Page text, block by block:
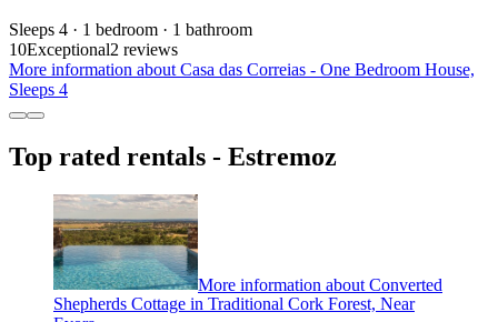
Sleeps 4 · 1 bedroom · 1 bathroom
10Exceptional2 reviews
More information about Casa das Correias - One Bedroom House,
Sleeps 4
Top rated rentals - Estremoz
More information about Converted
Shepherds Cottage in Traditional Cork Forest, Near